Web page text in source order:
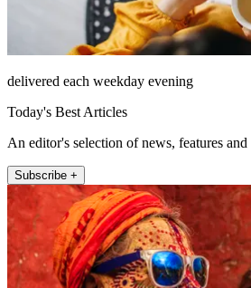
delivered each weekday evening
Today's Best Articles
An editor's selection of news, features
Subscribe +